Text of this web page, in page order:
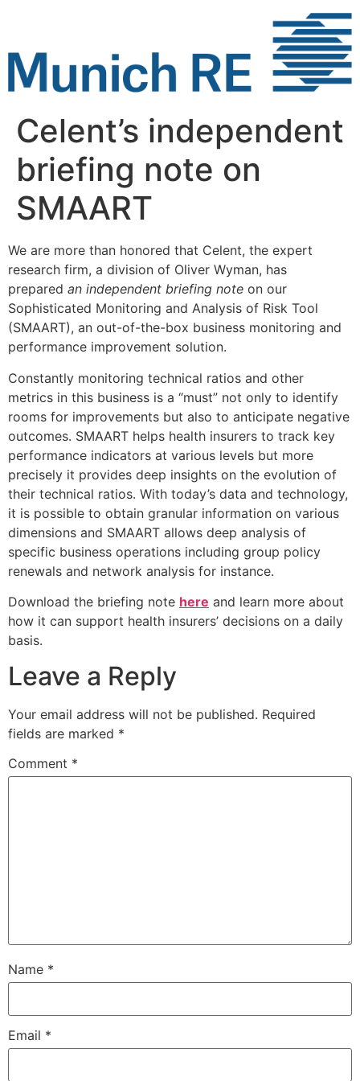
Celent’s independent
briefing note on
SMAART
We are more than honored that Celent, the expert
research firm, a division of Oliver Wyman, has
prepared an independent briefing note on our
Sophisticated Monitoring and Analysis of Risk Tool
(SMAART), an out-of-the-box business monitoring and
performance improvement solution.
Constantly monitoring technical ratios and other
metrics in this business is a “must” not only to identify
rooms for improvements but also to anticipate negative
outcomes. SMAART helps health insurers to track key
performance indicators at various levels but more
precisely it provides deep insights on the evolution of
their technical ratios. With today’s data and technology,
it is possible to obtain granular information on various
dimensions and SMAART allows deep analysis of
specific business operations including group policy
renewals and network analysis for instance.
Download the briefing note here and learn more about
how it can support health insurers’ decisions on a daily
basis.
Leave a Reply
Your email address will not be published. Required
fields are marked *
Comment *
Name *
Email *